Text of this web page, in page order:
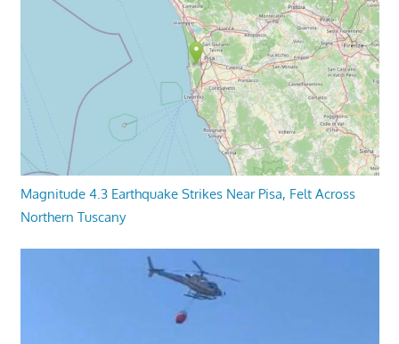
Magnitude 4.3 Earthquake Strikes Near Pisa, Felt Across
Northern Tuscany